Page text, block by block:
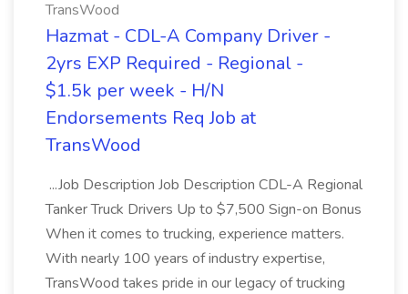
TransWood
Hazmat - CDL-A Company Driver -
2yrs EXP Required - Regional -
$1.5k per week - H/N
Endorsements Req Job at
TransWood
...Job Description Job Description CDL-A Regional
Tanker Truck Drivers Up to $7,500 Sign-on Bonus
When it comes to trucking, experience matters.
With nearly 100 years of industry expertise,
TransWood takes pride in our legacy of trucking